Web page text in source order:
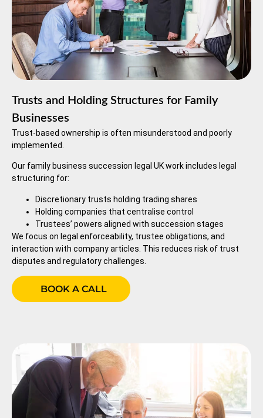
Trusts and Holding Structures for Family
Businesses
Trust-based ownership is often misunderstood and poorly
implemented.
Our family business succession legal UK work includes legal
structuring for:
Discretionary trusts holding trading shares
Holding companies that centralise control
Trustees’ powers aligned with succession stages
We focus on legal enforceability, trustee obligations, and
interaction with company articles. This reduces risk of trust
disputes and regulatory challenges.
BOOK A CALL